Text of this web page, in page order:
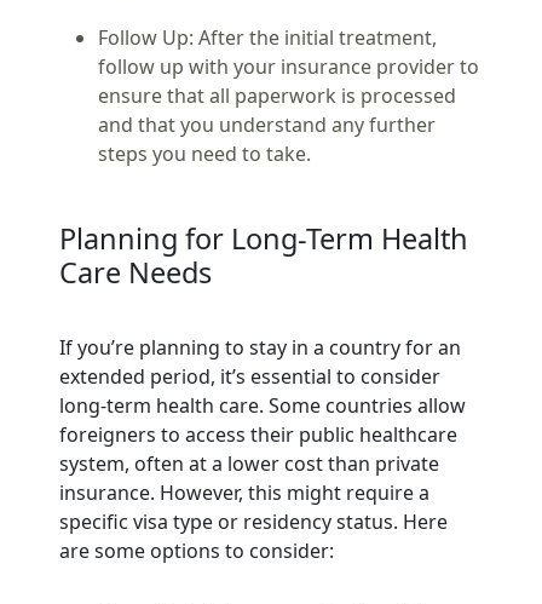
Follow Up: After the initial treatment,
follow up with your insurance provider to
ensure that all paperwork is processed
and that you understand any further
steps you need to take.
Planning for Long-Term Health
Care Needs
If you’re planning to stay in a country for an
extended period, it’s essential to consider
long-term health care. Some countries allow
foreigners to access their public healthcare
system, often at a lower cost than private
insurance. However, this might require a
specific visa type or residency status. Here
are some options to consider: